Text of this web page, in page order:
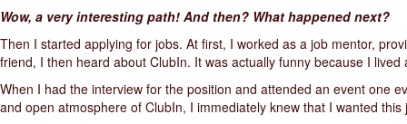
Wow, a very interesting path! And then? What happened next?
Then I started applying for jobs. At first, I worked as a job mentor,
friend, I then heard about ClubIn. It was actually funny because I
When I had the interview for the position and attended an event one
and open atmosphere of ClubIn, I immediately knew that I wanted this